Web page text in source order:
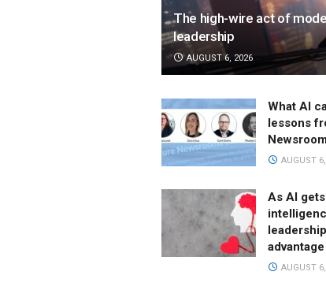
The high-wire act of
leadership
AUGUST 6, 2026
What AI
lessons
AUGUST
As AI
advantage
AUGUST